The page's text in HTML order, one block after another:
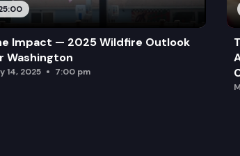
Impact — 2025 Wildfire Outlook
Washington
14, 2025 7:00 pm